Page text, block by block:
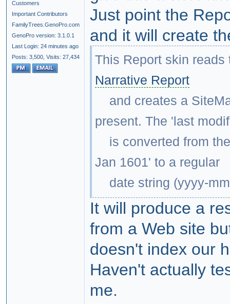
Customers
Important Contributors
FamilyTrees.GenoPro.com
GenoPro version: 3.1.0.1
Last Login: 24 minutes ago
Posts: 3,500, Visits: 27,434
Just point the
and it will create
This Report skin
Narrative Report
and creates a
present. The 'last
is converted from
Jan 1601' to a regular
date string (yyyy-
It will produce a
from a Web site
doesn't index our
Haven't actually
me.